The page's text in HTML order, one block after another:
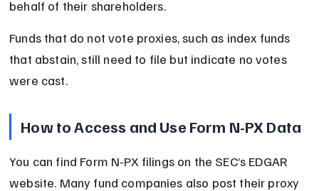
behalf of their shareholders.
Funds that do not vote proxies, such as index funds
that abstain, still need to file but indicate no votes
were cast.
How to Access and Use Form N-PX Data
You can find Form N-PX filings on the SEC’s EDGAR
website. Many fund companies also post their proxy